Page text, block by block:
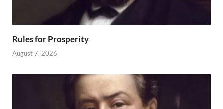
Rules for Prosperity
August 7, 2026